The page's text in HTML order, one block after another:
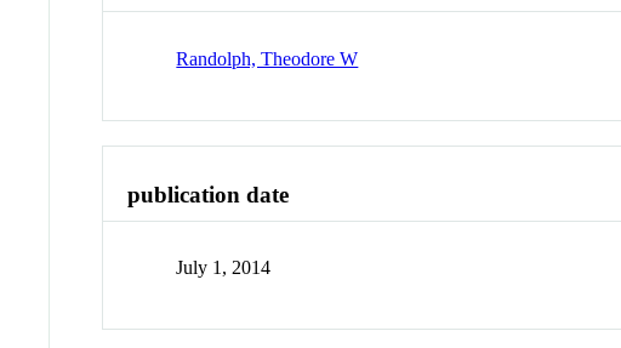
Randolph, Theodore W
publication date
July 1, 2014